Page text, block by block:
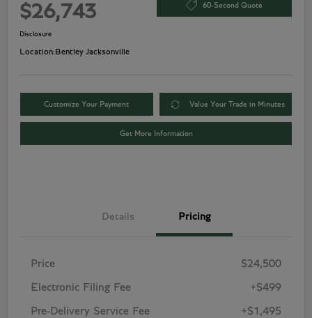
$26,743 60-Second Quote
Disclosure
Location: Bentley Jacksonville
Customize Your Payment Value Your Trade in Minutes
Get More Information
Details Pricing
Price $24,500
Electronic Filing Fee +$499
Pre-Delivery Service Fee +$1,495